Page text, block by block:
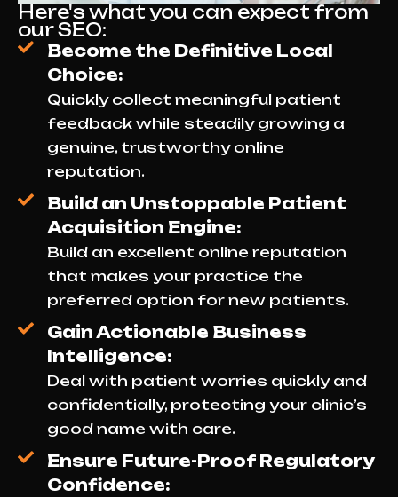
Here's what you can expect from
our SEO:
Become the Definitive Local
Choice:
Quickly collect meaningful patient
feedback while steadily growing a
genuine, trustworthy online
reputation.
Build an Unstoppable Patient
Acquisition Engine:
Build an excellent online reputation
that makes your practice the
preferred option for new patients.
Gain Actionable Business
Intelligence:
Deal with patient worries quickly and
confidentially, protecting your clinic’s
good name with care.
Ensure Future-Proof Regulatory
Confidence: